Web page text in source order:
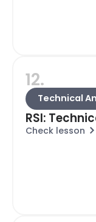
12.
Technical
RSI:
Check lesson